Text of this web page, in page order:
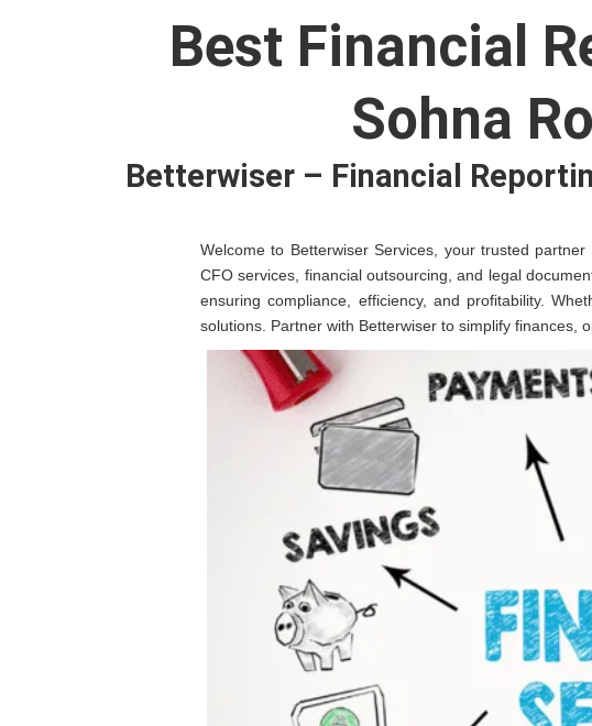
Best Financial
Sohna
Betterwiser – Financial
Welcome to Betterwiser Services, your trusted
CFO services, financial outsourcing, and legal
ensuring compliance, efficiency, and profitability.
solutions. Partner with Betterwiser to simplify finances,